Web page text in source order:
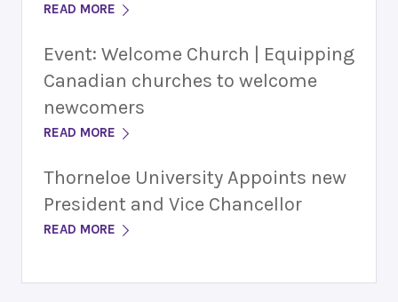
READ MORE
Event: Welcome Church | Equipping
Canadian churches to welcome
newcomers
READ MORE
Thorneloe University Appoints new
President and Vice Chancellor
READ MORE